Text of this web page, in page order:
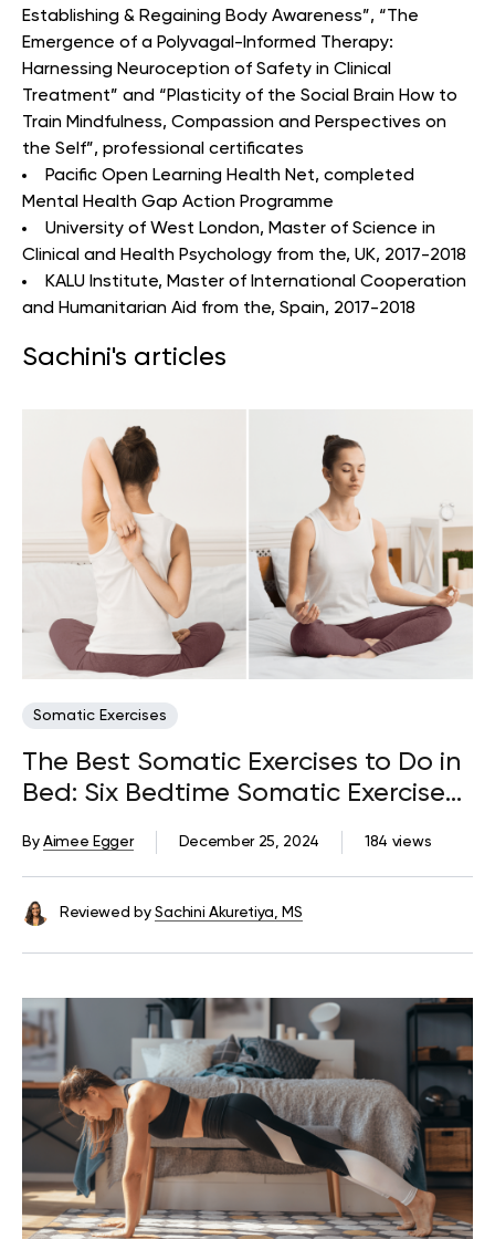
Establishing & Regaining Body Awareness”, “The
Emergence of a Polyvagal-Informed Therapy:
Harnessing Neuroception of Safety in Clinical
Treatment” and “Plasticity of the Social Brain How to
Train Mindfulness, Compassion and Perspectives on
the Self”, professional certificates
Pacific Open Learning Health Net, completed
Mental Health Gap Action Programme
University of West London, Master of Science in
Clinical and Health Psychology from the, UK, 2017-2018
KALU Institute, Master of International Cooperation
and Humanitarian Aid from the, Spain, 2017-2018
Sachini's articles
Somatic Exercises
The Best Somatic Exercises to Do in
Bed: Six Bedtime Somatic Exercises
184 views
December 25, 2024
ByAimee Egger
Reviewed by Sachini Akuretiya, MS